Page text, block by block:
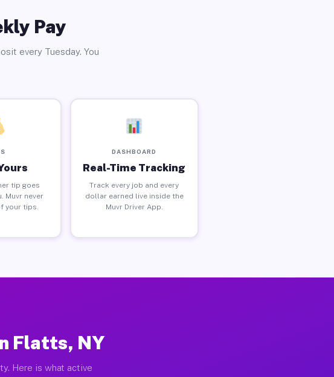
Pay
every Tuesday. You
tip goes
Muvr never
your tips.
DASHBOARD
Real-Time Tracking
Track every job and every
dollar earned live inside the
Muvr Driver App.
Flatts, NY
Here is what active